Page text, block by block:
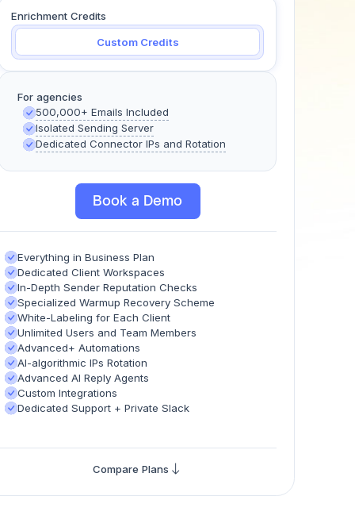
Enrichment Credits
Custom Credits
For agencies
500,000+ Emails Included
Isolated Sending Server
Dedicated Connector IPs and Rotation
Book a Demo
Everything in Business Plan
Dedicated Client Workspaces
In-Depth Sender Reputation Checks
Specialized Warmup Recovery Scheme
White-Labeling for Each Client
Unlimited Users and Team Members
Advanced+ Automations
AI-algorithmic IPs Rotation
Advanced AI Reply Agents
Custom Integrations
Dedicated Support + Private Slack
Compare Plans